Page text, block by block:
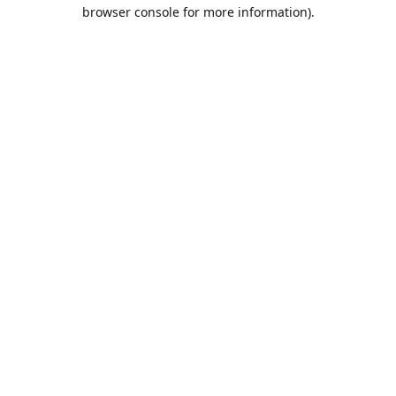
browser console for more information).